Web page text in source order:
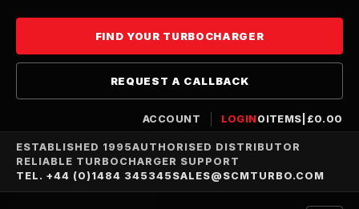
FIND YOUR TURBOCHARGER
REQUEST A CALLBACK
ACCOUNT LOGIN0 ITEMS £0.00
ESTABLISHED 1995AUTHORISED DISTRIBUTOR
RELIABLE TURBOCHARGER SUPPORT
TEL. +44 (0)1484 345345 SALES@SCMTURBO.COM